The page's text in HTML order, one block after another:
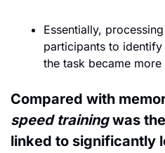
Essentially,
participants to
the task became
speed training was
linked to significantly